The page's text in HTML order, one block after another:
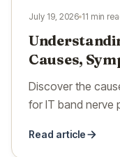
July 19, 2026 11 min
Causes,
Discover the
for IT band nerve
Read article